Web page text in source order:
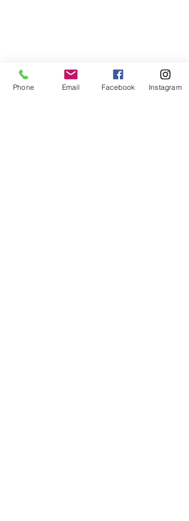
Phone Email Facebook Instagram